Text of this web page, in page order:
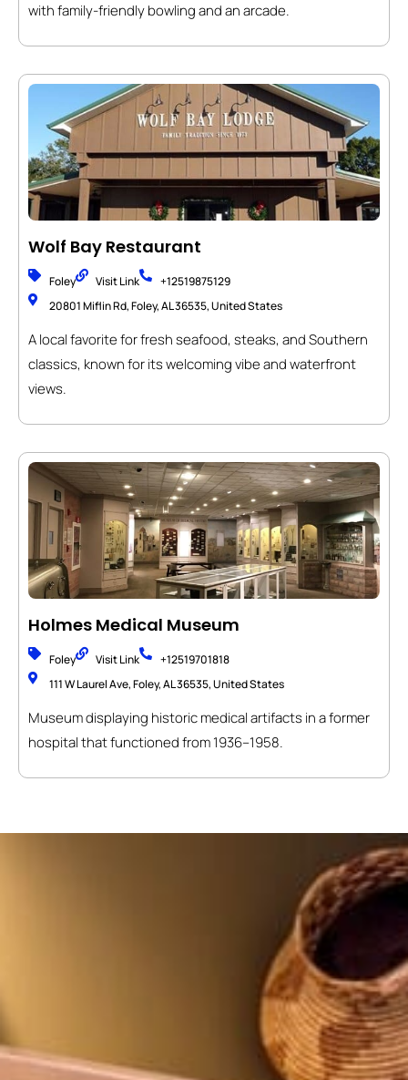
with family-friendly bowling and an arcade.
Wolf Bay Restaurant
Foley Visit Link
+12519875129
20801 Miflin Rd, Foley, AL 36535, United States
A local favorite for fresh seafood, steaks, and Southern
classics, known for its welcoming vibe and waterfront
views.
Holmes Medical Museum
Foley Visit Link
+12519701818
111 W Laurel Ave, Foley, AL 36535, United States
Museum displaying historic medical artifacts in a former
hospital that functioned from 1936–1958.